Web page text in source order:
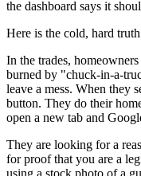
the dashboard says it
Here is the cold, hard
In the trades,
burned by "chuck-in-a-
leave a mess. When they
button. They do their
open a new tab and
They are looking for a
for proof that you are a
using a stock photo of a